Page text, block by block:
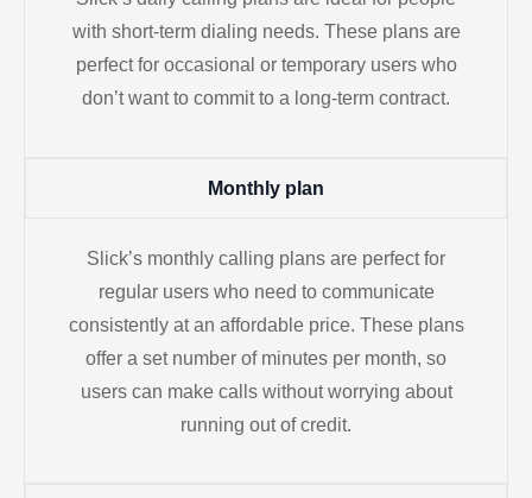
with short-term dialing needs. These plans are
perfect for occasional or temporary users who
don’t want to commit to a long-term contract.
Monthly plan
Slick’s monthly calling plans are perfect for
regular users who need to communicate
consistently at an affordable price. These plans
offer a set number of minutes per month, so
users can make calls without worrying about
running out of credit.